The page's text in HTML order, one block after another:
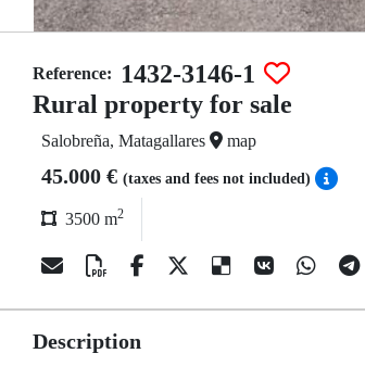
Reference:
1432-3146-1
Rural property for sale
Salobreña, Matagallares map
45.000 € (taxes and fees not included)
3500 m2
Description